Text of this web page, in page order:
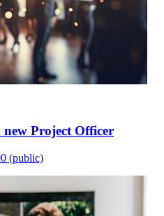
new Project Officer
(public)